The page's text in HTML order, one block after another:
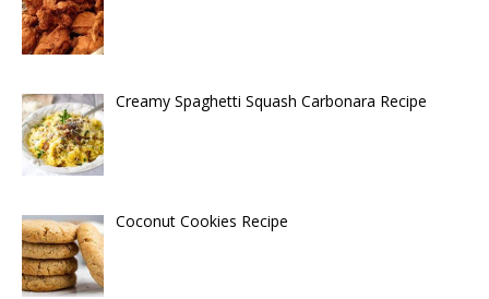
Creamy Spaghetti Squash Carbonara Recipe
Coconut Cookies Recipe